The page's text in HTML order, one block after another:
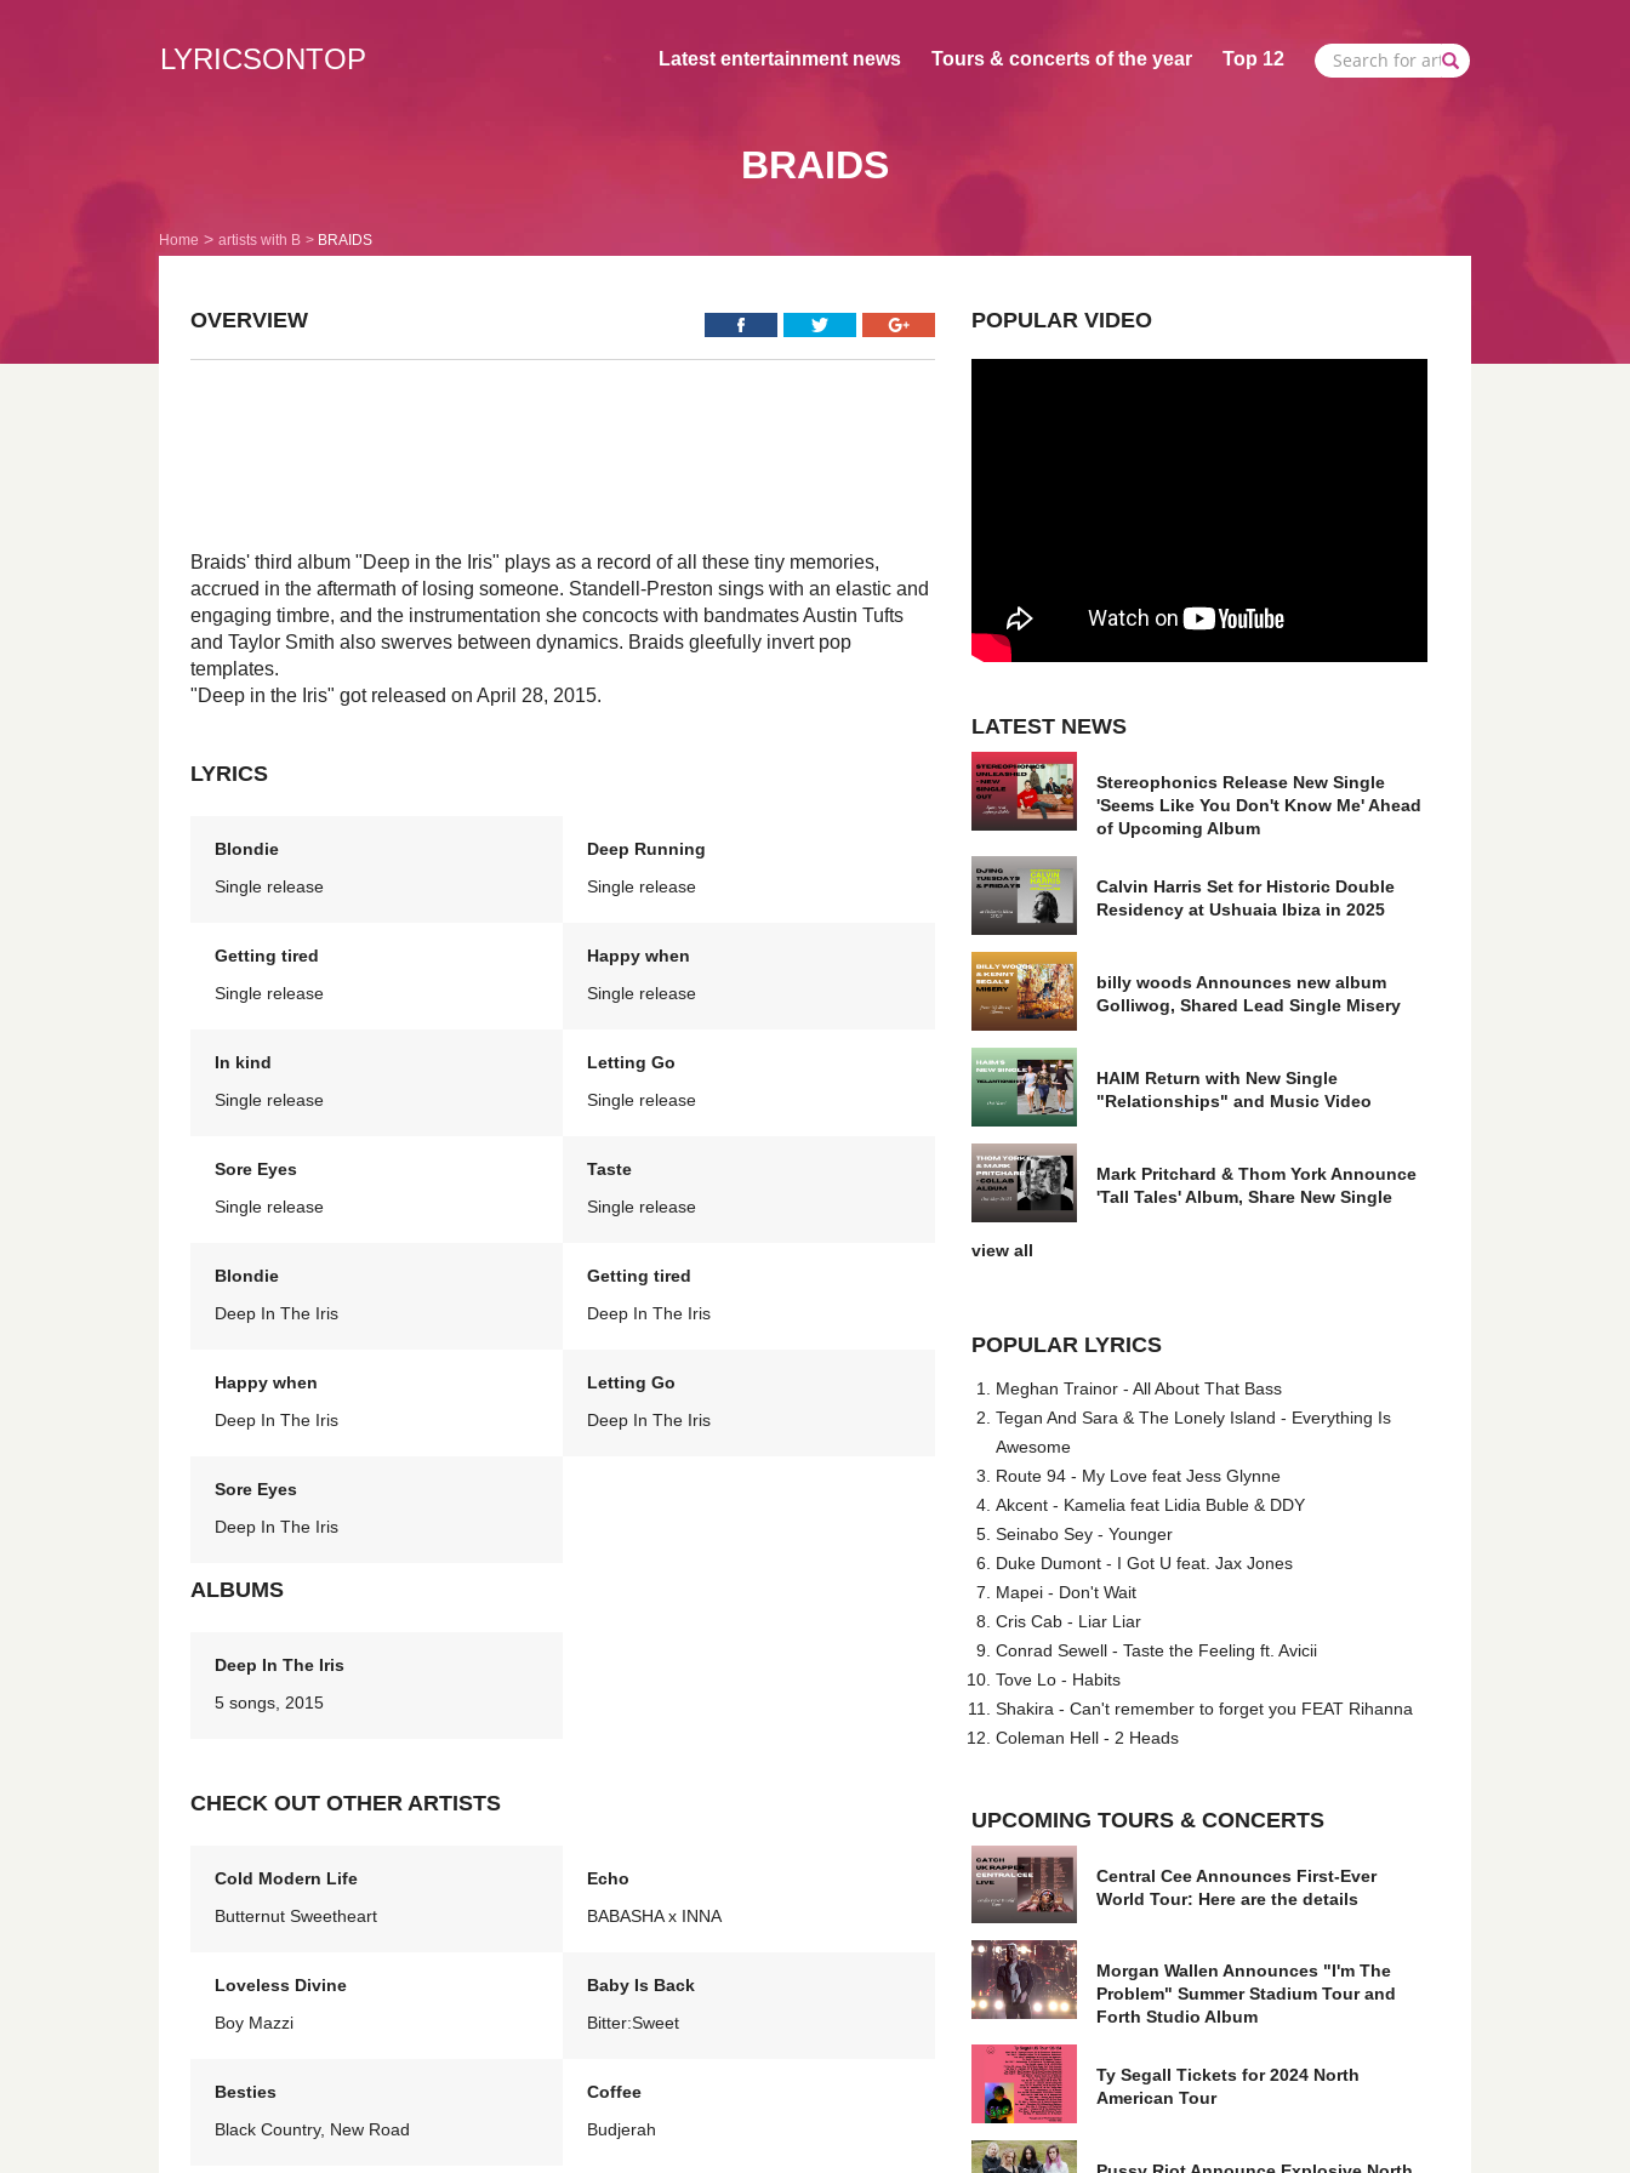
LYRICSONTOP Latest entertainment news Tours & concerts of the year Top 12
BRAIDS
Home artists with B BRAIDS
OVERVIEW
Braids' third album "Deep in the Iris" plays as a record of all these tiny memories,
accrued in the aftermath of losing someone. Standell-Preston sings with an elastic and
engaging timbre, and the instrumentation she concocts with bandmates Austin Tufts
and Taylor Smith also swerves between dynamics. Braids gleefully invert pop
templates.
"Deep in the Iris" got released on April 28, 2015.
LYRICS
Blondie
Single release
Deep Running
Single release
Getting tired
Single release
Happy when
Single release
In kind
Single release
Letting Go
Single release
Sore Eyes
Single release
Taste
Single release
Blondie
Deep In The Iris
Getting tired
Deep In The Iris
Happy when
Deep In The Iris
Letting Go
Deep In The Iris
Sore Eyes
Deep In The Iris
ALBUMS
Deep In The Iris
5 songs, 2015
CHECK OUT OTHER ARTISTS
Cold Modern Life
Butternut Sweetheart
Echo
BABASHA x INNA
Loveless Divine
Boy Mazzi
Baby Is Back
Bitter:Sweet
Besties
Black Country, New Road
Coffee
Budjerah
POPULAR VIDEO
LATEST NEWS
Stereophonics Release New Single
'Seems Like You Don't Know Me' Ahead
of Upcoming Album
Calvin Harris Set for Historic Double
Residency at Ushuaia Ibiza in 2025
billy woods Announces new album
Golliwog, Shared Lead Single Misery
HAIM Return with New Single
"Relationships" and Music Video
Mark Pritchard & Thom York Announce
'Tall Tales' Album, Share New Single
view all
POPULAR LYRICS
Meghan Trainor - All About That Bass
Tegan And Sara & The Lonely Island - Everything Is
Awesome
Route 94 - My Love feat Jess Glynne
Akcent - Kamelia feat Lidia Buble & DDY
Seinabo Sey - Younger
Duke Dumont - I Got U feat. Jax Jones
Mapei - Don't Wait
Cris Cab - Liar Liar
Conrad Sewell - Taste the Feeling ft. Avicii
Tove Lo - Habits
Shakira - Can't remember to forget you FEAT Rihanna
Coleman Hell - 2 Heads
UPCOMING TOURS & CONCERTS
Central Cee Announces First-Ever
World Tour: Here are the details
Morgan Wallen Announces "I'm The
Problem" Summer Stadium Tour and
Forth Studio Album
Ty Segall Tickets for 2024 North
American Tour